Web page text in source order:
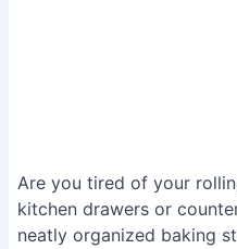
Are you tired of your
kitchen drawers or
neatly organized baking